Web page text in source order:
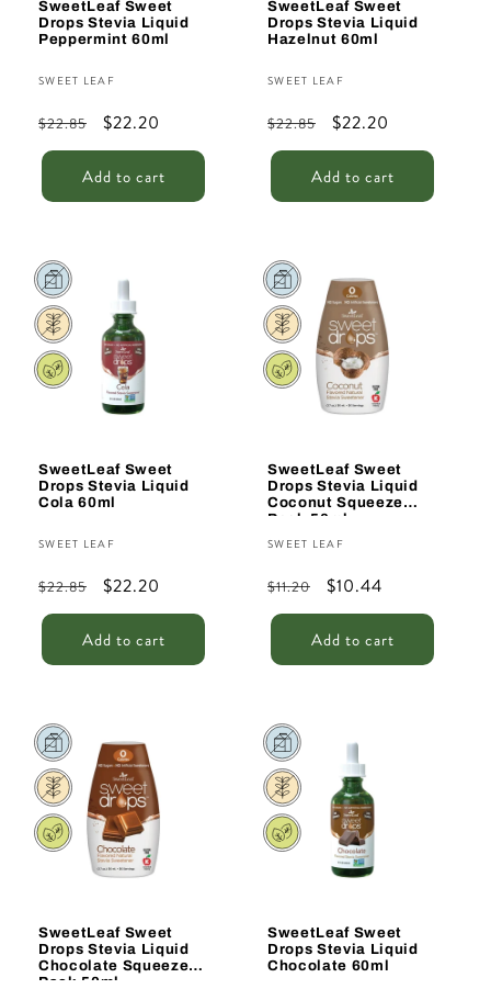
SweetLeaf Sweet
Drops Stevia Liquid
Peppermint 60ml
Vendor:
SWEET LEAF
Regular
price
$22.85
Sale
price
$22.20
Add to cart
SweetLeaf Sweet
Drops Stevia Liquid
Hazelnut 60ml
Vendor:
SWEET LEAF
Regular
price
$22.85
Sale
price
$22.20
Add to cart
Sale
SweetLeaf Sweet
Drops Stevia Liquid
Cola 60ml
Vendor:
SWEET LEAF
Regular
price
$22.85
Sale
price
$22.20
Add to cart
Sale
SweetLeaf Sweet
Drops Stevia Liquid
Coconut Squeeze
Pack 50ml
Vendor:
SWEET LEAF
Regular
price
$11.20
Sale
price
$10.44
Add to cart
Sale
SweetLeaf Sweet
Drops Stevia Liquid
Chocolate Squeeze
Pack 50ml
Sale
SweetLeaf Sweet
Drops Stevia Liquid
Chocolate 60ml